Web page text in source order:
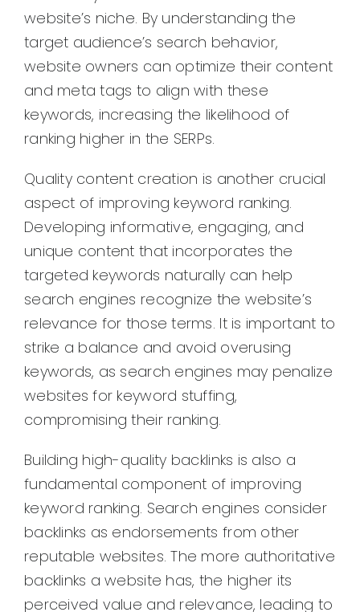
website’s niche. By understanding the
target audience’s search behavior,
website owners can optimize their content
and meta tags to align with these
keywords, increasing the likelihood of
ranking higher in the SERPs.
Quality content creation is another crucial
aspect of improving keyword ranking.
Developing informative, engaging, and
unique content that incorporates the
targeted keywords naturally can help
search engines recognize the website’s
relevance for those terms. It is important to
strike a balance and avoid overusing
keywords, as search engines may penalize
websites for keyword stuffing,
compromising their ranking.
Building high-quality backlinks is also a
fundamental component of improving
keyword ranking. Search engines consider
backlinks as endorsements from other
reputable websites. The more authoritative
backlinks a website has, the higher its
perceived value and relevance, leading to